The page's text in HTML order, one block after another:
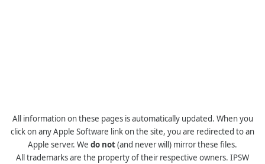
All information on these pages is automatically updated. When you
click on any Apple Software link on the site, you are redirected to an
Apple server. We do not(and never will) mirror these files.
All trademarks are the property of their respective owners. IPSW